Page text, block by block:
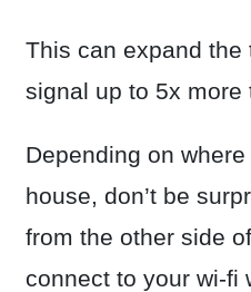
This can expand the
signal up to 5x more
Depending on
house, don’t be
from the other side
connect to your wi-fi